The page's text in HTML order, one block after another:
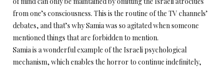
from one’s consciousness. This is the routine of the TV channels’
debates, and that’s why Samia was so agitated when someone
mentioned things that are forbidden to mention.
Samia is a wonderful example of the Israeli psychological
mechanism, which enables the horror to continue indefinitely,